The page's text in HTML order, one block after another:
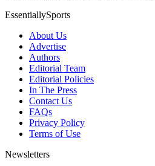
EssentiallySports
About Us
Advertise
Authors
Editorial Team
Editorial Policies
In The Press
Contact Us
FAQs
Privacy Policy
Terms of Use
Newsletters